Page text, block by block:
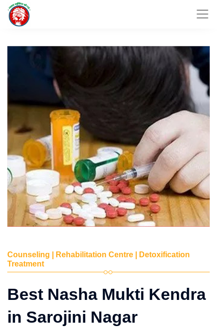
Counseling | Rehabilitation Centre | Detoxification
Treatment
Best Nasha Mukti Kendra
in Sarojini Nagar